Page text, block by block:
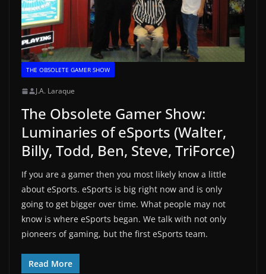
THE OBSOLETE GAMER SHOW
J.A. Laraque
The Obsolete Gamer Show:
Luminaries of eSports (Walter,
Billy, Todd, Ben, Steve, TriForce)
If you are a gamer then you most likely know a little
about eSports. eSports is big right now and is only
going to get bigger over time. What people may not
know is where eSports began. We talk with not only
pioneers of gaming, but the first eSports team.
Read More